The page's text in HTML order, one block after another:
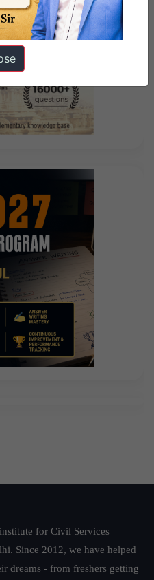
for Civil Services
Since 2012, we have helped
dreams - from freshers getting